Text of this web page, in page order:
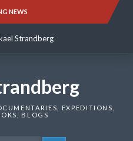
NEWS
Strandberg
Strandberg
EXPEDITIONS,
BLOGS